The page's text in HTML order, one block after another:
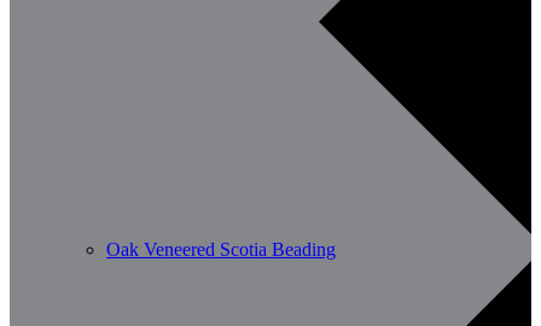
Oak Veneered Scotia Beading